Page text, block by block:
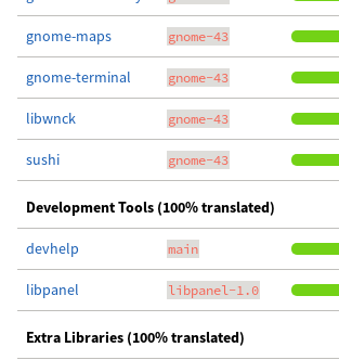
gnome-maps gnome-43
gnome-terminal gnome-43
libwnck gnome-43
sushi gnome-43
Development Tools (100% translated)
devhelp main
libpanel libpanel-1.0
Extra Libraries (100% translated)